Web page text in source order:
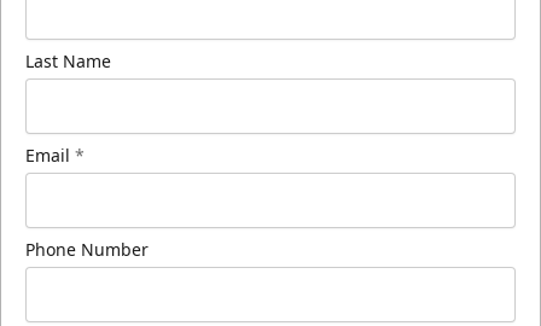
Last Name
Email *
Phone Number